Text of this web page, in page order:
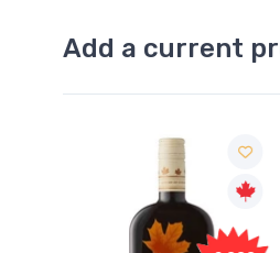
Add a current